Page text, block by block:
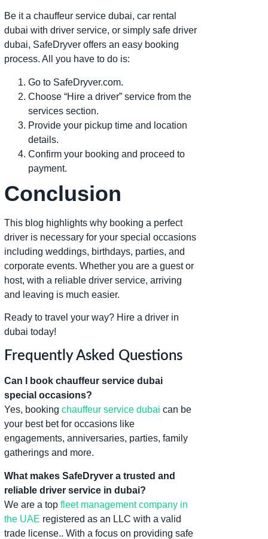
Be it a chauffeur service dubai, car rental
dubai with driver service, or simply safe driver
dubai, SafeDryver offers an easy booking
process. All you have to do is:
Go to SafeDryver.com.
Choose “Hire a driver” service from the
services section.
Provide your pickup time and location
details.
Confirm your booking and proceed to
payment.
Conclusion
This blog highlights why booking a perfect
driver is necessary for your special occasions
including weddings, birthdays, parties, and
corporate events. Whether you are a guest or
host, with a reliable driver service, arriving
and leaving is much easier.
Ready to travel your way? Hire a driver in
dubai today!
Frequently Asked Questions
Can I book chauffeur service dubai
special occasions?
Yes, booking chauffeur service dubai can be
your best bet for occasions like
engagements, anniversaries, parties, family
gatherings and more.
What makes SafeDryver a trusted and
reliable driver service in dubai?
We are a top fleet management company in
the UAE registered as an LLC with a valid
trade license.. With a focus on providing safe